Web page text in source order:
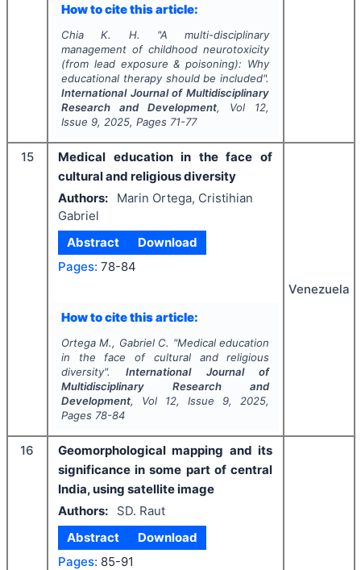
How to cite this article:
Chia K. H. "A multi-disciplinary
management of childhood neurotoxicity
(from lead exposure & poisoning): Why
educational therapy should be included".
International Journal of Multidisciplinary
Research and Development, Vol 12,
Issue 9, 2025, Pages 71-77
15
Medical education in the face of
cultural and religious diversity
Authors:
Marin Ortega, Cristihian
Gabriel
Abstract
Download
Pages: 78-84
How to cite this article:
Ortega M., Gabriel C. "Medical education
in the face of cultural and religious
diversity".International Journal of
Multidisciplinary Research and
Development, Vol 12, Issue 9, 2025,
Pages 78-84
Venezuela
16
Geomorphological mapping and its
significance in some part of central
India, using satellite image
Authors:
SD. Raut
Abstract
Download
Pages: 85-91